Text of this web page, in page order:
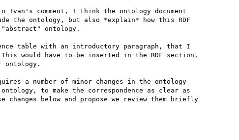
Ivan's comment, I think the ontology document
the ontology, but also *explain* how this RDF
ontology.
table with an introductory paragraph, that I
would have to be inserted in the RDF section,
ontology.
a number of minor changes in the ontology
ontology, to make the correspondence as clear as
below and propose we review them briefly